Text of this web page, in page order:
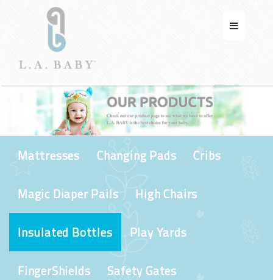
Mattresses Changing Pads Cribs
Magic Diaper Pails High Chairs
Insulated Bottles Play Yards
FingerShields Safety Gates